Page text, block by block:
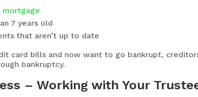
mortgage
7 years old
that aren’t up to date
card bills and now want to go bankrupt,
bankruptcy.
– Working with Your